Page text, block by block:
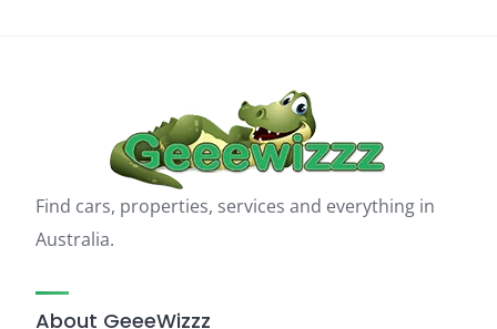
Find cars, properties, services and everything in
Australia.
About GeeeWizzz